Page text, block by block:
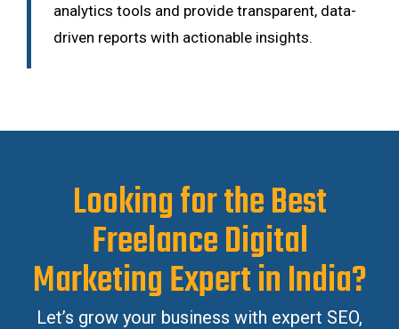
analytics tools and provide transparent, data-
driven reports with actionable insights.
Looking for the Best
Freelance Digital
Marketing Expert in India?
Let’s grow your business with expert SEO,